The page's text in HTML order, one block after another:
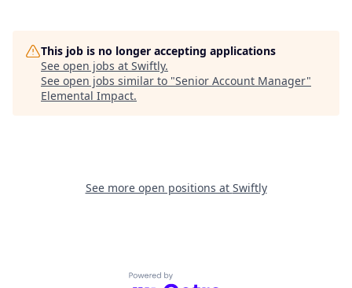
This job is no longer accepting applications
See open jobs at Swiftly.
See open jobs similar to "Senior Account Manager"
Elemental Impact.
See more open positions at Swiftly
Powered by Getro.com